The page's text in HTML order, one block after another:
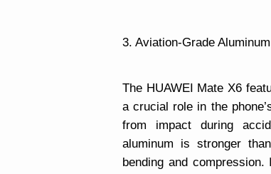
3. Aviation-Grade
The HUAWEI Mate X6
a crucial role in the
from impact during
aluminum is stronger
bending and